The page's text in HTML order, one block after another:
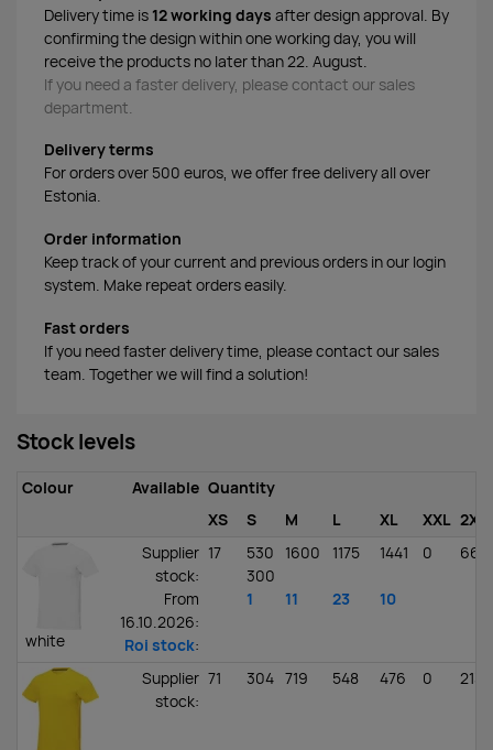
Delivery time is 12 working days after design approval. By
confirming the design within one working day, you will
receive the products no later than 22. August.
If you need a faster delivery, please contact our sales
department.
Delivery terms
For orders over 500 euros, we offer free delivery all over
Estonia.
Order information
Keep track of your current and previous orders in our login
system. Make repeat orders easily.
Fast orders
If you need faster delivery time, please contact our sales
team. Together we will find a solution!
Stock levels
Colour Available Quantity
XS
S M L XL XXL 2XL
white
Supplier
stock:
From
16.10.2026:
Roi stock:
17
530
300
1
1600
11
1175
23
1441
10
0 662
Supplier
stock:
71 304 719 548 476 0 213